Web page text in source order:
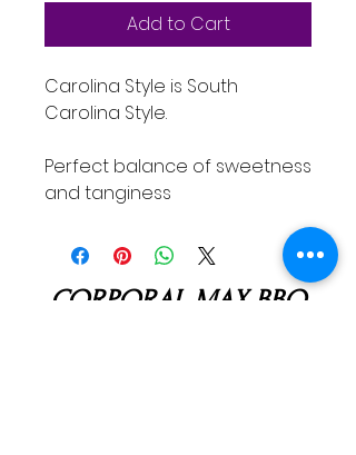
Add to Cart
Carolina Style is South
Carolina Style.
Perfect balance of sweetness
and tanginess
CORPORAL MAX BBQ